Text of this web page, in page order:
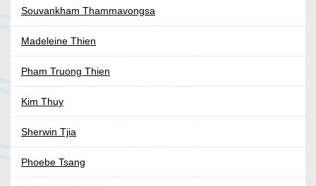
Souvankham Thammavongsa
Madeleine Thien
Pham Truong Thien
Kim Thuy
Sherwin Tjia
Phoebe Tsang